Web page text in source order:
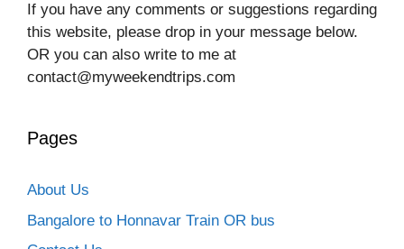
If you have any comments or suggestions regarding
this website, please drop in your message below.
OR you can also write to me at
contact@myweekendtrips.com
Pages
About Us
Bangalore to Honnavar Train OR bus